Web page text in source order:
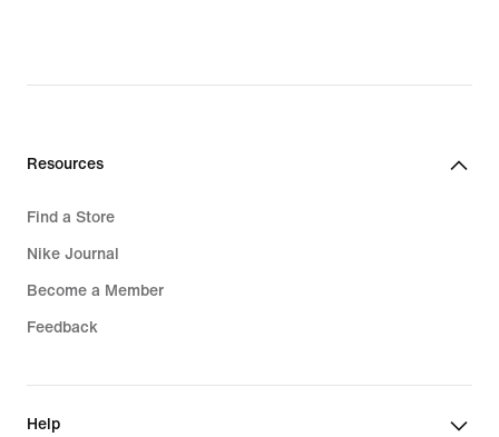
Resources
Find a Store
Nike Journal
Become a Member
Feedback
Help